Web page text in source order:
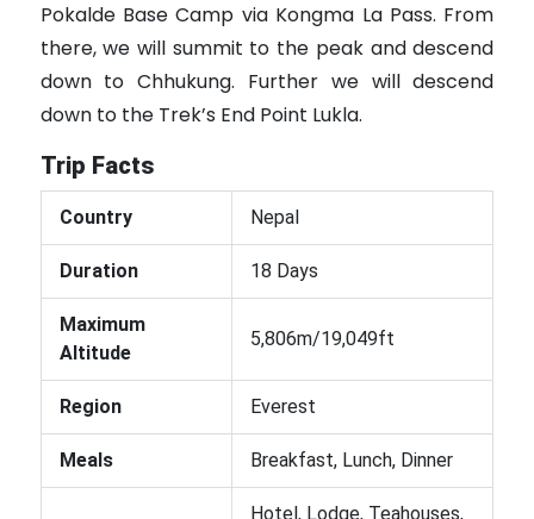
Pokalde Base Camp via Kongma La Pass. From
there, we will summit to the peak and descend
down to Chhukung. Further we will descend
down to the Trek’s End Point Lukla.
Trip Facts
Country Nepal
Duration 18 Days
Maximum
Altitude
5,806m/19,049ft
Region Everest
Meals Breakfast, Lunch, Dinner
Hotel, Lodge, Teahouses,